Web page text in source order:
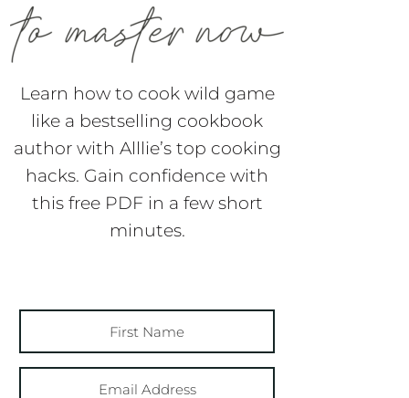
Learn how to cook wild game
like a bestselling cookbook
author with Alllie’s top cooking
hacks. Gain confidence with
this free PDF in a few short
minutes.